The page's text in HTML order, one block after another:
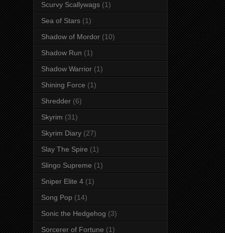
Scurvy Scallywags (1)
Sea of Stars (1)
Shadow of Mordor (10)
Shadow Run (1)
Shadow Warrior (1)
Shining Force (1)
Shredder (6)
Skyrim (31)
Skyrim Diary (27)
Slay The Spire (1)
Slingo Supreme (1)
Sniper Elite 4 (1)
Song Pop (14)
Sonic the Hedgehog (3)
Sorcerer of Fortune (1)